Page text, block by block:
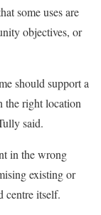
some uses are
objectives, or
should support a
the right location
said.
in the wrong
existing or
centre itself.